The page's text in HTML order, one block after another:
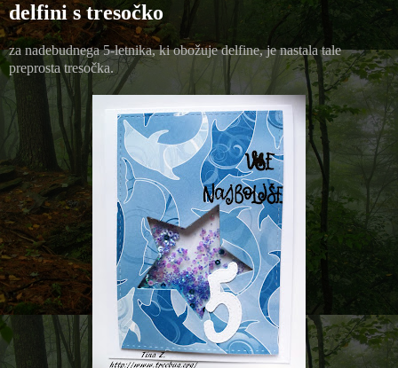
delfini s tresočko
za nadebudnega 5-letnika, ki obožuje delfine, je nastala tale
preprosta tresočka.